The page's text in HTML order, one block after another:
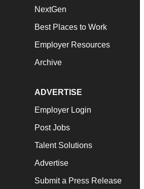
NextGen
Best Places to Work
Employer Resources
Archive
ADVERTISE
Employer Login
Post Jobs
Talent Solutions
Advertise
Submit a Press Release